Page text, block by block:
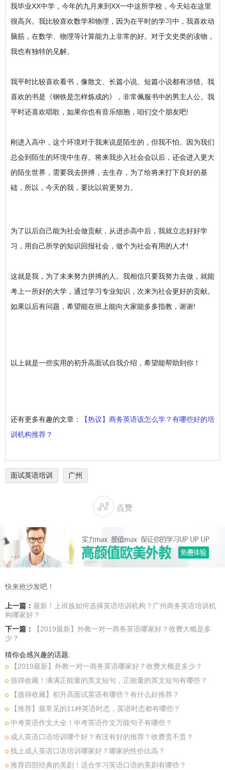
我毕业XX中学，今年的九月来到XX一中这所学校，今天站在这里
很高兴。我比较喜欢数学和物理，因为在平时的学习中，我喜欢动
脑筋，在数学、物理等计算能力上非常的好。对于文史类的读物，
我也有独特的见解。
我平时比较喜欢看书，像散文、长篇小说、短篇小说都有涉猎。我
喜欢的书是《钢铁是怎样炼成的》，非常佩服书中的男主人公。我
平时还喜欢唱歌，如果你也有音乐细胞，咱们交个朋友吧!
刚进入高中，这个环境对于我来说是陌生的，但我不怕。因为我们
总会到陌生的环境中生存。将来我步入社会会以后，还会进入更大
的陌生世界，需要我去拼搏，去生存，为了给将来打下良好的基
础，所以，今天的我，要比以前更努力。
为了以后自己能为社会做贡献，从进步高中后，我就立志好好学
习，用自己所学的知识回报社会，做个为社会有用的人才!
这就是我，为了未来努力拼搏的人。我相信只要我努力去做，就能
考上一所好的大学，通过学习专业知识，次来为社会更好的贡献。
如果以后有问题，希望能在班上能向大家能多多指教，谢谢!
以上就是一些实用的初升高面试自我介绍，希望能帮助到你！
还有更多有趣的文章：
【热议】商务英语该怎么学？有哪些好的培
训机构推荐？
面试英语培训 广州
 点赞
快来抢沙发吧！
上一篇： 最新！上班族如何选择英语培训机构？广州商务英语培训机
构哪家好？
下一篇：
【2019最新】外教一对一商务英语哪家好？收费大概是多
少？
猜你会感兴趣的话题:
【2019最新】外教一对一商务英语哪家好？收费大概是多少？
值得收藏！满满正能量的英文短句，正能量的英文短句有哪些？
【值得收藏】初升高面试英语有哪些？有什么好推荐？
【推荐】最常见的11种英语时态，英语时态都有哪些？
中考英语作文大全！中考英语作文万能句子有哪些？
成人英语口语培训哪个好？有没有好的推荐？收费贵不贵？
线上成人英语口语培训哪家好？哪家的性价比高？
推荐四部经典的美剧！适合学习英语口语的美剧有哪些？